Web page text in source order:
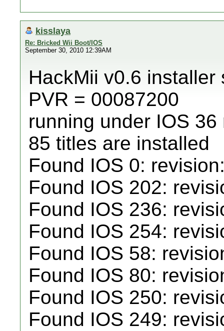
kisslaya
Re: Bricked Wii Boot/IOS
September 30, 2010 12:39AM
HackMii v0.6 installer
PVR = 00087200
running under IOS
85 titles are installed
Found IOS 0:
Found IOS 202:
Found IOS 236:
Found IOS 254:
Found IOS 58:
Found IOS 80:
Found IOS 250:
Found IOS 249: